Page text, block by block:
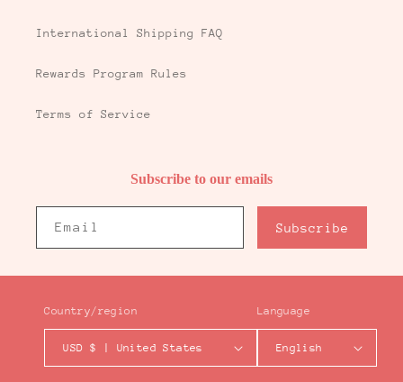
International Shipping FAQ
Rewards Program Rules
Terms of Service
Subscribe to our emails
Email Subscribe
Country/region
USD $ | United States
Language
English